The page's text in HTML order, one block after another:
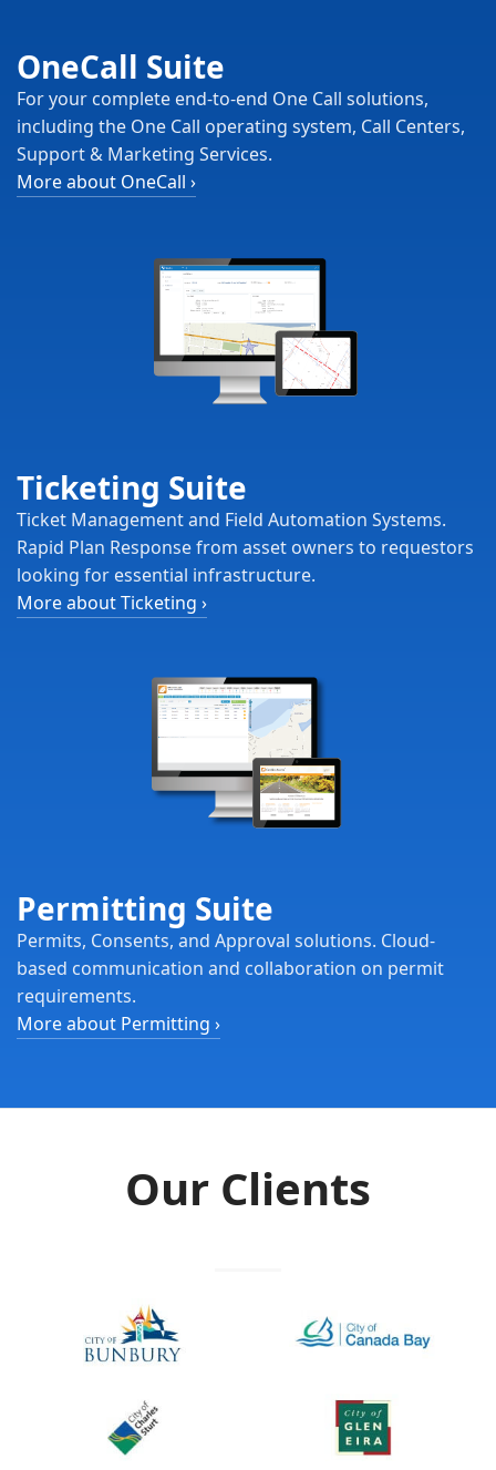
OneCall Suite
For your complete end-to-end One Call solutions,
including the One Call operating system, Call Centers,
Support & Marketing Services.
More about OneCall ›
Ticketing Suite
Ticket Management and Field Automation Systems.
Rapid Plan Response from asset owners to requestors
looking for essential infrastructure.
More about Ticketing ›
Permitting Suite
Permits, Consents, and Approval solutions. Cloud-
based communication and collaboration on permit
requirements.
More about Permitting ›
Our Clients
Previous